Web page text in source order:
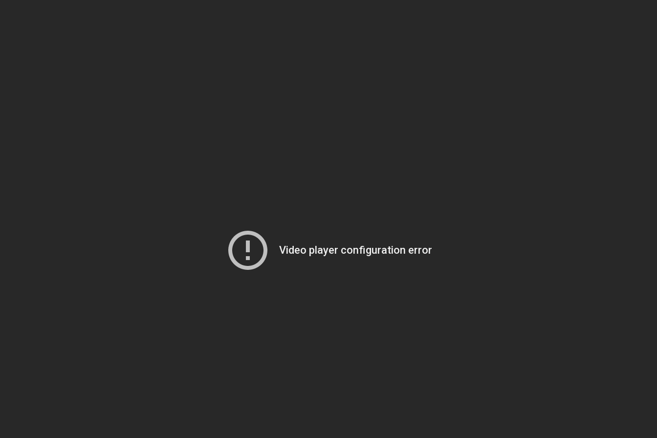
Video player configuration error